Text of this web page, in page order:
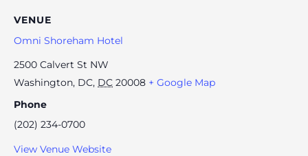
VENUE
Omni Shoreham Hotel
2500 Calvert St NW
Washington, DC, DC 20008 + Google Map
Phone
(202) 234-0700
View Venue Website